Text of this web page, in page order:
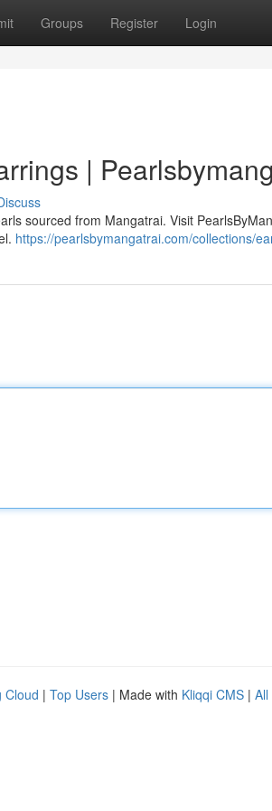
Groups Register Login
|
sourced from Mangatrai. Visit
https://pearlsbymangatrai.com/collections/
Cloud | Top Users | Made with Kliqqi CMS | All